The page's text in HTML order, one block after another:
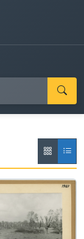
editor of
Director
the state, to
gatherings
where
and they
Wendy, Cary,
of
the church's
on the
taken by Ed